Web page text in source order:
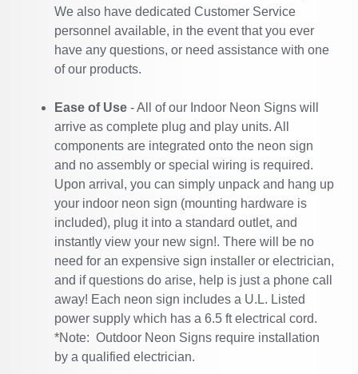
We also have dedicated Customer Service
personnel available, in the event that you ever
have any questions, or need assistance with one
of our products.
Ease of Use - All of our Indoor Neon Signs will
arrive as complete plug and play units. All
components are integrated onto the neon sign
and no assembly or special wiring is required.
Upon arrival, you can simply unpack and hang up
your indoor neon sign (mounting hardware is
included), plug it into a standard outlet, and
instantly view your new sign!. There will be no
need for an expensive sign installer or electrician,
and if questions do arise, help is just a phone call
away! Each neon sign includes a U.L. Listed
power supply which has a 6.5 ft electrical cord.
*Note: Outdoor Neon Signs require installation
by a qualified electrician.